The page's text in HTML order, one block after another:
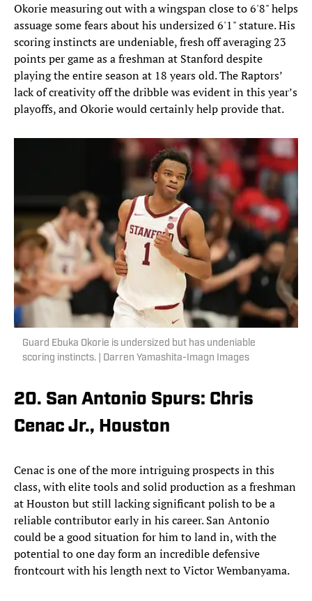
Okorie measuring out with a wingspan close to 6'8" helps
assuage some fears about his undersized 6'1" stature. His
scoring instincts are undeniable, fresh off averaging 23
points per game as a freshman at Stanford despite
playing the entire season at 18 years old. The Raptors’
lack of creativity off the dribble was evident in this year’s
playoffs, and Okorie would certainly help provide that.
Guard Ebuka Okorie is undersized but has undeniable
scoring instincts. | Darren Yamashita-Imagn Images
20. San Antonio Spurs: Chris
Cenac Jr., Houston
Cenac is one of the more intriguing prospects in this
class, with elite tools and solid production as a freshman
at Houston but still lacking significant polish to be a
reliable contributor early in his career. San Antonio
could be a good situation for him to land in, with the
potential to one day form an incredible defensive
frontcourt with his length next to Victor Wembanyama.